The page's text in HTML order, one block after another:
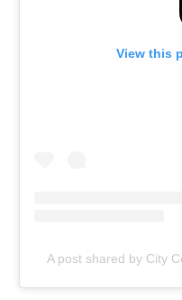
View this
A post shared by City